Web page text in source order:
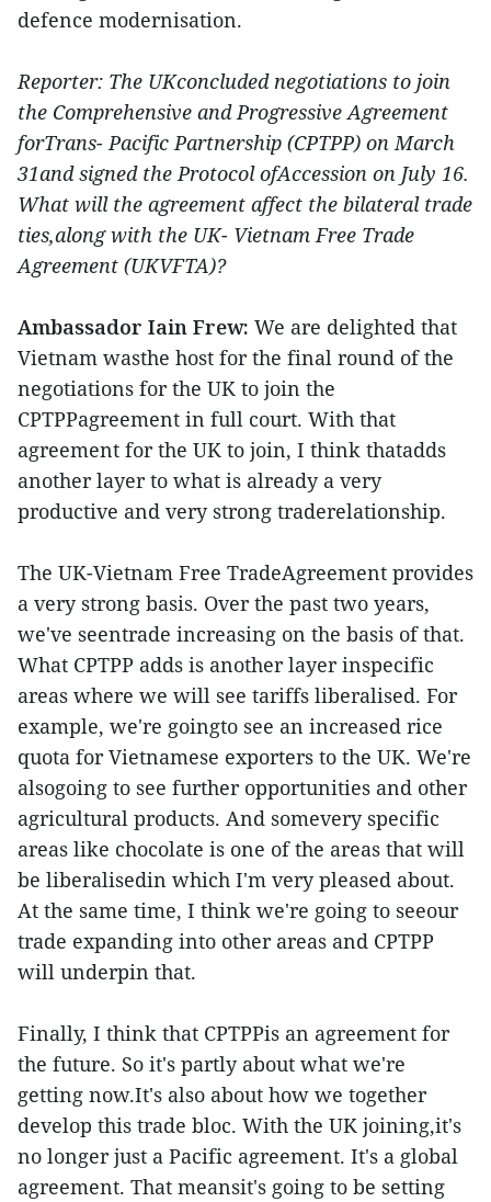
defence modernisation.
Reporter: The UKconcluded negotiations to join
the Comprehensive and Progressive Agreement
forTrans- Pacific Partnership (CPTPP) on March
31and signed the Protocol ofAccession on July 16.
What will the agreement affect the bilateral trade
ties,along with the UK- Vietnam Free Trade
Agreement (UKVFTA)?
Ambassador Iain Frew: We are delighted that
Vietnam wasthe host for the final round of the
negotiations for the UK to join the
CPTPPagreement in full court. With that
agreement for the UK to join, I think thatadds
another layer to what is already a very
productive and very strong traderelationship.
The UK-Vietnam Free TradeAgreement provides
a very strong basis. Over the past two years,
we've seentrade increasing on the basis of that.
What CPTPP adds is another layer inspecific
areas where we will see tariffs liberalised. For
example, we're goingto see an increased rice
quota for Vietnamese exporters to the UK. We're
alsogoing to see further opportunities and other
agricultural products. And somevery specific
areas like chocolate is one of the areas that will
be liberalisedin which I'm very pleased about.
At the same time, I think we're going to seeour
trade expanding into other areas and CPTPP
will underpin that.
Finally, I think that CPTPPis an agreement for
the future. So it's partly about what we're
getting now.It's also about how we together
develop this trade bloc. With the UK joining,it's
no longer just a Pacific agreement. It's a global
agreement. That meansit's going to be setting